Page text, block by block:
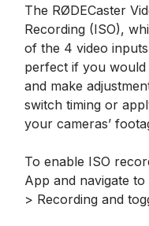
The RØDECaster
Recording (ISO),
of the 4 video
perfect if you
and make
switch timing or
your cameras’
To enable ISO
App and navigate
> Recording and